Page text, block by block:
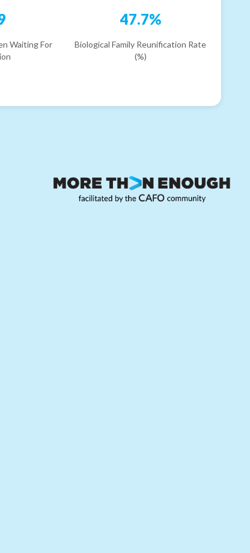
Waiting For
47.7%
Biological Family Reunification Rate
(%)